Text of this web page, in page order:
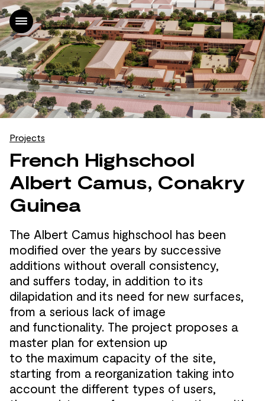
Home
Projects
Office
News
Contact
FR
EN
Projects
French Highschool
Albert Camus, Conakry
Guinea
The Albert Camus highschool has been
modified over the years by successive
additions without overall consistency,
and suffers today, in addition to its
dilapidation and its need for new surfaces,
from a serious lack of image
and functionality. The project proposes a
master plan for extension up
to the maximum capacity of the site,
starting from a reorganization taking into
account the different types of users,